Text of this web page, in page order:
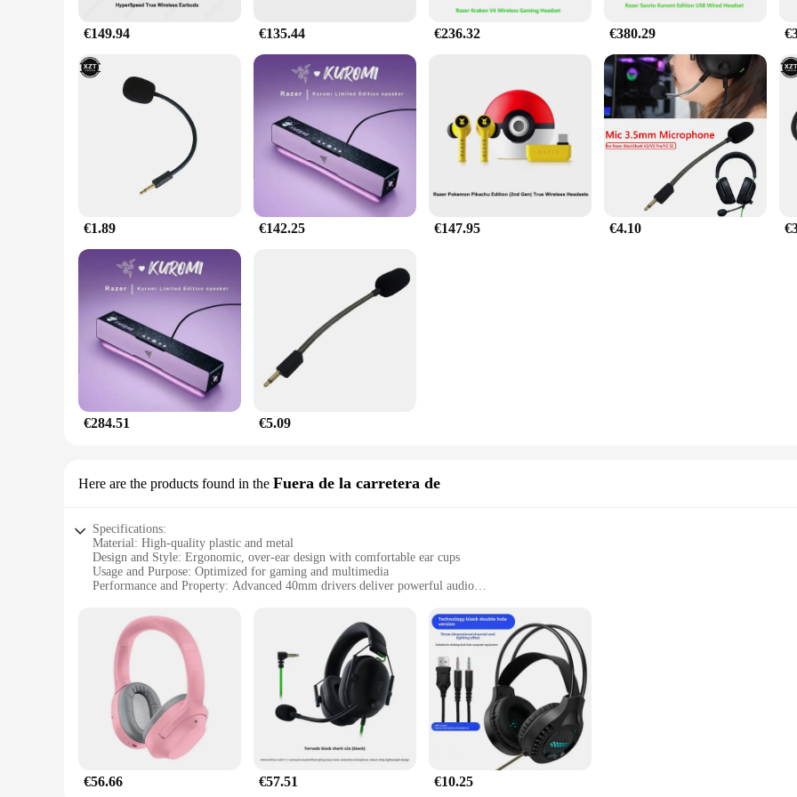
€149.94 €135.44 €236.32 €380.29
€1.89 €142.25 €147.95 €4.10
€284.51 €5.09
Here are the products found in the Fuera de la carretera de
Specifications:
Material: High-quality plastic and metal
Design and Style: Ergonomic, over-ear design with comfortable ear cups
Usage and Purpose: Optimized for gaming and multimedia
Performance and Property: Advanced 40mm drivers deliver powerful audio
Compatibility: Compatible with PC, Mac, and mobile devices
Features:
**Unmatched Audio Quality**
The audifonos razer Fuera de la carretera de are a testament to the brand's commitment to audio excellence. Equipped with advanced
experience that is perfect for gamers and audiophiles alike. Whether you're engaged in an intense battle or enjoying your favorite tunes,
with their crystal-clear audio quality.
**Designed for Comfort and Durability**
The ergonomic design of the audifonos razer ensures that they fit comfortably on your head for extended periods, making them ideal for
consumption. The robust plastic and metal construction ensures that these headphones can withstand the rigors of daily use, while the
€56.66 €57.51 €10.25